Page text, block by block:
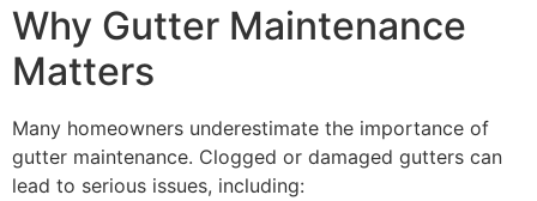
Why Gutter Maintenance
Matters
Many homeowners underestimate the importance of
gutter maintenance. Clogged or damaged gutters can
lead to serious issues, including: